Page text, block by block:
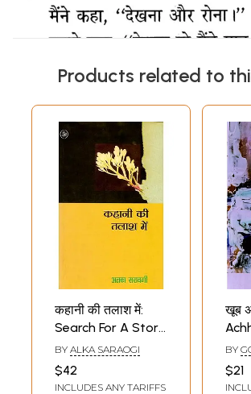
Products related to
कहानी की तलाश में:
Search For A Story
(Collection of Hindi
Short Stories)
BY ALKA SARAOGI
$42
INCLUDES ANY TARIFFS
खूब
BY
$21